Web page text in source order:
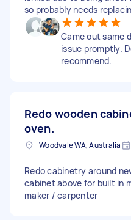
so probably needs
Came out same
issue promptly.
recommend.
Redo wooden
oven.
Woodvale WA, Australia
Redo cabinetry around
cabinet above for built in
maker / carpenter